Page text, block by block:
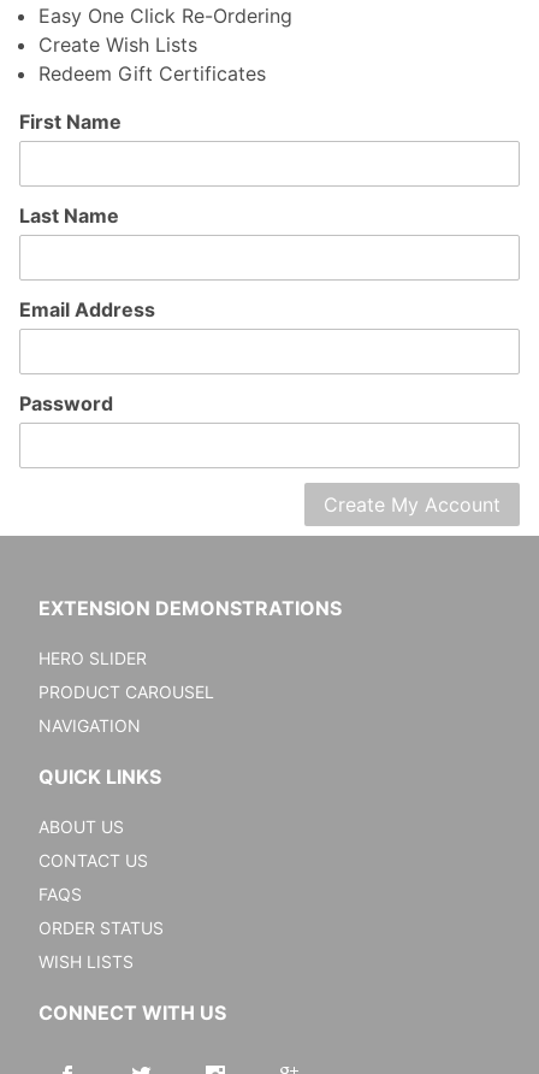
Easy One Click Re-Ordering
Create Wish Lists
Redeem Gift Certificates
Customer
Log In
First Name
Last Name
Email Address
Password
EXTENSION DEMONSTRATIONS
HERO SLIDER
PRODUCT CAROUSEL
NAVIGATION
QUICK LINKS
ABOUT US
CONTACT US
FAQS
ORDER STATUS
WISH LISTS
CONNECT WITH US